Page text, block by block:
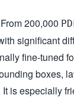
From 200,000
significant
fine-tuned
boxes,
is especially